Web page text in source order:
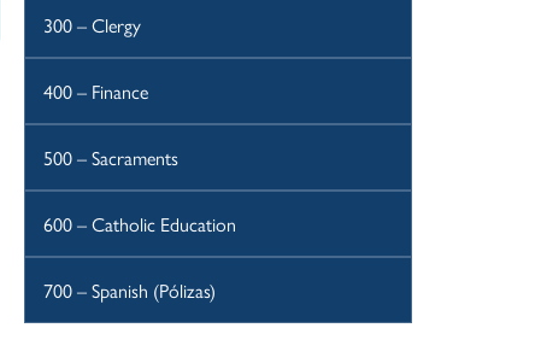
300 – Clergy
400 – Finance
500 – Sacraments
600 – Catholic Education
700 – Spanish (Pólizas)